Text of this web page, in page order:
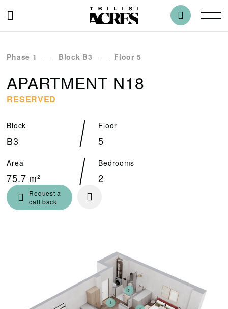
Phase 1 Block B3 Floor 5
APARTMENT N18
RESERVED
Block
B3
Floor
5
Area
75.7 m²
Bedrooms
2
Request a
call back
1
3